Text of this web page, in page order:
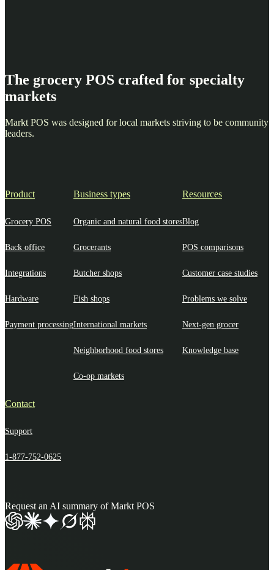
The grocery POS crafted for specialty
markets
Markt POS was designed for local markets striving to be community
leaders.
Product
Grocery POS
Back office
Integrations
Hardware
Payment processing
Business types
Organic and natural food stores
Grocerants
Butcher shops
Fish shops
International markets
Neighborhood food stores
Co-op markets
Resources
Blog
POS comparisons
Customer case studies
Problems we solve
Next-gen grocer
Knowledge base
Contact
Support
1-877-752-0625
Request an AI summary of Markt POS